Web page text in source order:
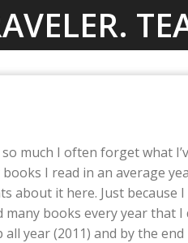
much I often forget what
I read in an average
about it here. Just because
books every year that I
year (2011) and by the